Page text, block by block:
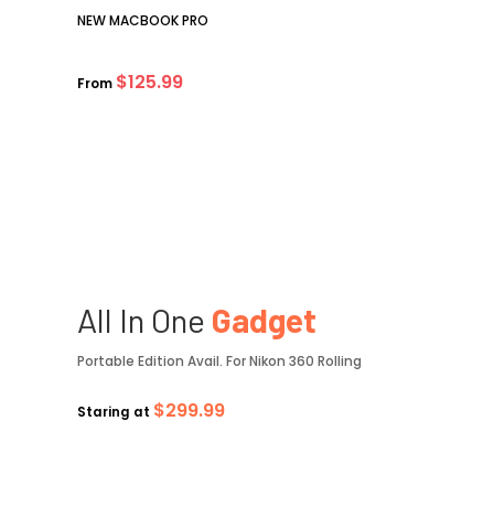
NEW MACBOOK PRO
From $125.99
All In One Gadget
Portable Edition Avail. For Nikon 360 Rolling
Staring at $299.99